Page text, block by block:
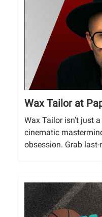
Wax Tailor at
Wax Tailor isn’t just
cinematic
obsession. Grab